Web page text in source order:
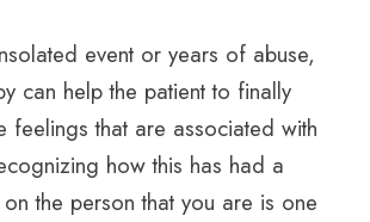
event or years of abuse,
can help the patient to finally
feelings that are associated with
how this has had a
the person that you are is one